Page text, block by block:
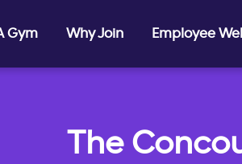
Gym Why Join Employee
The